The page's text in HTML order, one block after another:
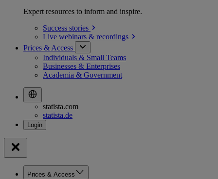
Expert resources to inform and inspire.
Success stories
Live webinars & recordings
Prices & Access
Individuals & Small Teams
Businesses & Enterprises
Academia & Government
statista.com
statista.de
Prices & Access